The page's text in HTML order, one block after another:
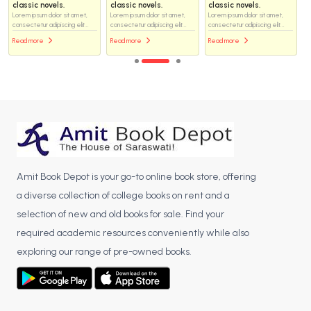
classic novels.
Lorem ipsum dolor sit amet,
consectetur adipiscing elit...
Read more
classic novels.
Lorem ipsum dolor sit amet,
consectetur adipiscing elit...
Read more
classic novels.
Lorem ipsum dolor sit amet,
consectetur adipiscing elit...
Read more
Amit Book Depot is your go-to online book store, offering
a diverse collection of college books on rent and a
selection of new and old books for sale. Find your
required academic resources conveniently while also
exploring our range of pre-owned books.